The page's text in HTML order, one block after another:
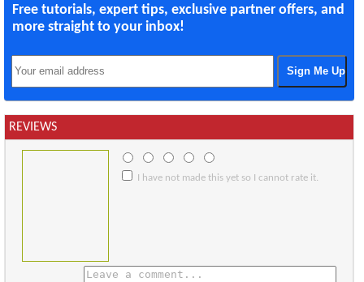
Free tutorials, expert tips, exclusive partner offers, and
more straight to your inbox!
REVIEWS
I have not made this yet so I cannot rate it.